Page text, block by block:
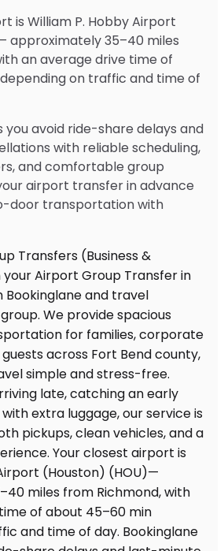
is William P. Hobby Airport
approximately 35–40 miles
an average drive time of
on traffic and time of
you avoid ride-share delays and
with reliable scheduling,
and comfortable group
airport transfer in advance
door transportation with